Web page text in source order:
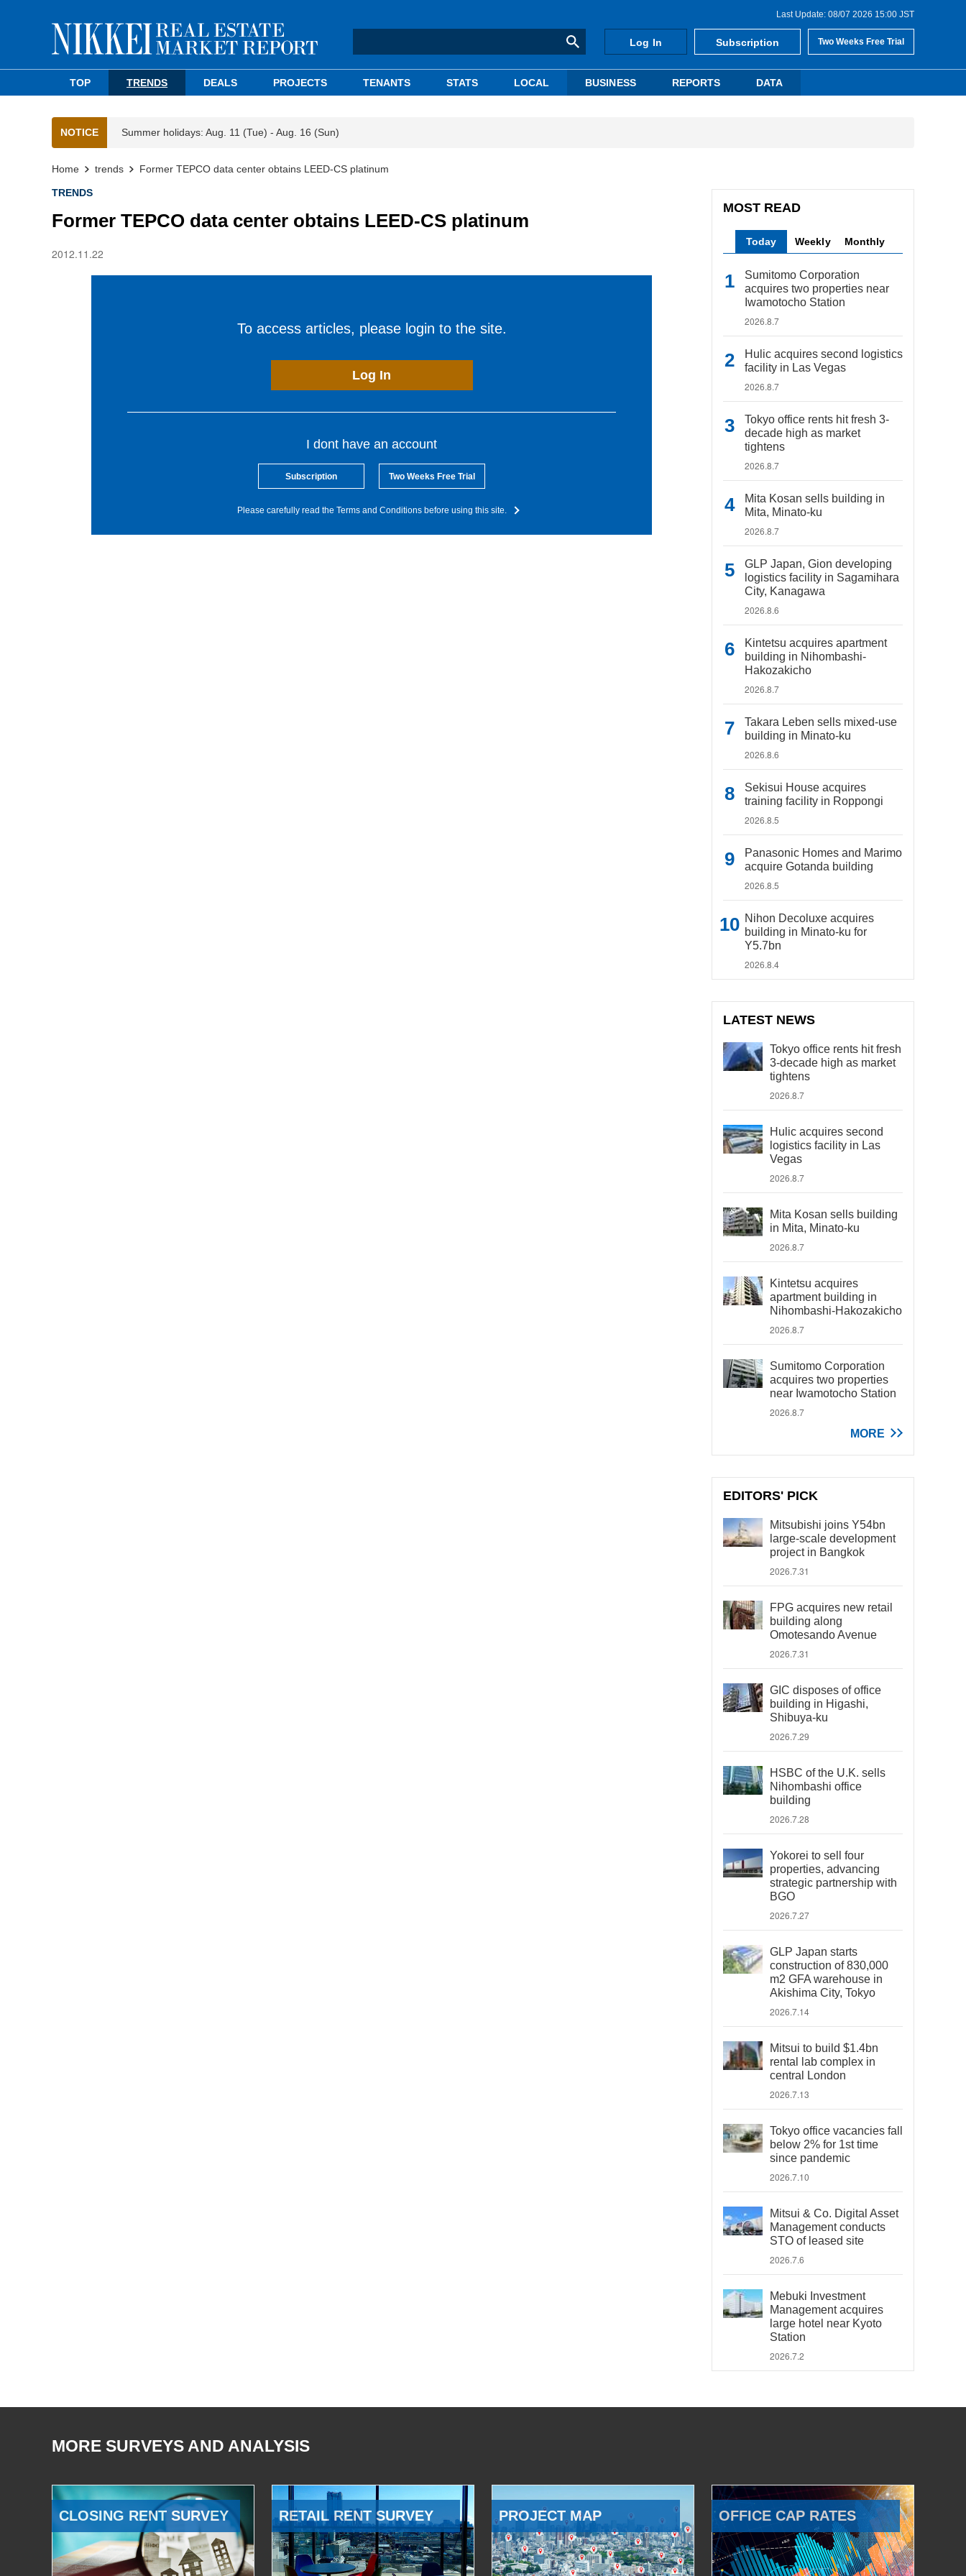
Last Update: 08/07 2026 15:00 JST
Log In Subscription Two Weeks Free Trial
TOP TRENDS DEALS PROJECTS TENANTS STATS LOCAL BUSINESS REPORTS DATA
NOTICE Summer holidays: Aug. 11 (Tue) - Aug. 16 (Sun)
Home trends Former TEPCO data center obtains LEED-CS platinum
TRENDS
Former TEPCO data center obtains LEED-CS platinum
2012.11.22
To access articles, please login to the site.
Log In
I dont have an account
Subscription Two Weeks Free Trial
Please carefully read the Terms and Conditions before using this site.
MOST READ
Today Weekly Monthly
Sumitomo Corporation
acquires two properties near
Iwamotocho Station
2026.8.7
Hulic acquires second logistics
facility in Las Vegas
2026.8.7
Tokyo office rents hit fresh 3-
decade high as market
tightens
2026.8.7
Mita Kosan sells building in
Mita, Minato-ku
2026.8.7
GLP Japan, Gion developing
logistics facility in Sagamihara
City, Kanagawa
2026.8.6
Kintetsu acquires apartment
building in Nihombashi-
Hakozakicho
2026.8.7
Takara Leben sells mixed-use
building in Minato-ku
2026.8.6
Sekisui House acquires
training facility in Roppongi
2026.8.5
Panasonic Homes and Marimo
acquire Gotanda building
2026.8.5
Nihon Decoluxe acquires
building in Minato-ku for
Y5.7bn
2026.8.4
LATEST NEWS
Tokyo office rents hit fresh
3-decade high as market
tightens
2026.8.7
Hulic acquires second
logistics facility in Las
Vegas
2026.8.7
Mita Kosan sells building
in Mita, Minato-ku
2026.8.7
Kintetsu acquires
apartment building in
Nihombashi-Hakozakicho
2026.8.7
Sumitomo Corporation
acquires two properties
near Iwamotocho Station
2026.8.7
MORE
EDITORS' PICK
Mitsubishi joins Y54bn
large-scale development
project in Bangkok
2026.7.31
FPG acquires new retail
building along
Omotesando Avenue
2026.7.31
GIC disposes of office
building in Higashi,
Shibuya-ku
2026.7.29
HSBC of the U.K. sells
Nihombashi office
building
2026.7.28
Yokorei to sell four
properties, advancing
strategic partnership with
BGO
2026.7.27
GLP Japan starts
construction of 830,000
m2 GFA warehouse in
Akishima City, Tokyo
2026.7.14
Mitsui to build $1.4bn
rental lab complex in
central London
2026.7.13
Tokyo office vacancies fall
below 2% for 1st time
since pandemic
2026.7.10
Mitsui & Co. Digital Asset
Management conducts
STO of leased site
2026.7.6
Mebuki Investment
Management acquires
large hotel near Kyoto
Station
2026.7.2
MORE SURVEYS AND ANALYSIS
CLOSING RENT SURVEY RETAIL RENT SURVEY PROJECT MAP OFFICE CAP RATES